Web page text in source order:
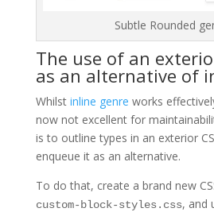
Subtle Rounded
The use of an
as an alternative of
Whilst inline genre works
now not excellent for
is to outline types in an exterior
enqueue it as an alternative.
To do that, create a brand new
custom-block-styles.css, and